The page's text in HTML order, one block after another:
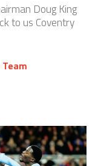
Doug King
to us Coventry